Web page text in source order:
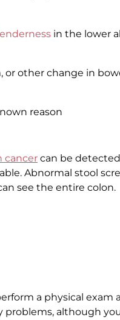
in the lower
or other change in
reason
cancer can be
Abnormal stool
see the entire colon.
a physical exam
problems, although